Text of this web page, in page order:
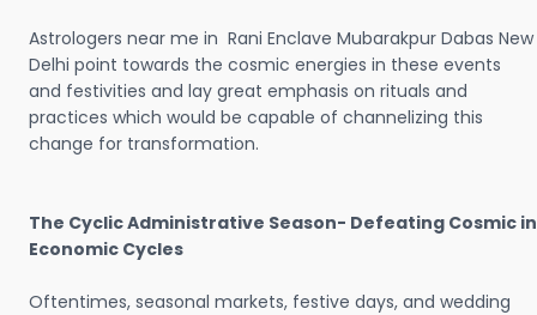
Astrologers near me in Rani Enclave Mubarakpur Dabas New
Delhi point towards the cosmic energies in these events
and festivities and lay great emphasis on rituals and
practices which would be capable of channelizing this
change for transformation.
The Cyclic Administrative Season- Defeating Cosmic in
Economic Cycles
Oftentimes, seasonal markets, festive days, and wedding